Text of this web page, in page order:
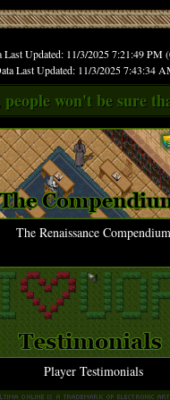
Last Updated: 11/3/2025 7:21:49 PM
Last Updated: 11/3/2025 7:43:34
won't be sure
The Renaissance Compendium
Player Testimonials